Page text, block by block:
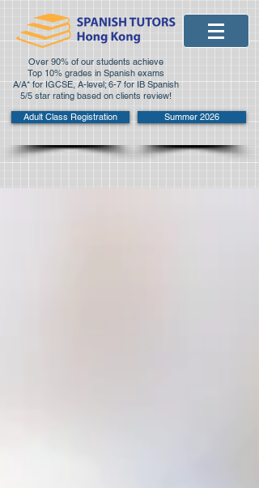
Over 90% of our students achieve
Top 10% grades in Spanish exams
A/A* for IGCSE, A-level; 6-7 for IB Spanish
5/5 star rating based on clients review!
Adult Class Registration
Summer 2026